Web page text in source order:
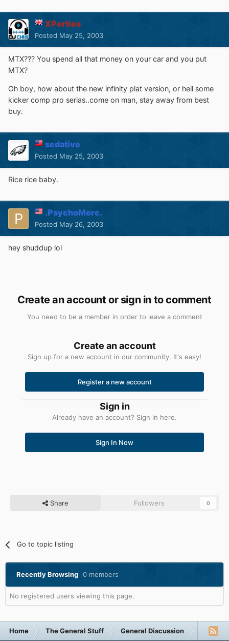
XPerties
Posted May 25, 2003
MTX??? You spend all that money on your car and you put
MTX?
Oh boy, how about the new infinity plat version, or hell some
kicker comp pro serias..come on man, stay away from best
buy.
sedative
Posted May 25, 2003
Rice rice baby.
.PsychoMerc.
Posted May 26, 2003
hey shuddup lol
Create an account or sign in to comment
You need to be a member in order to leave a comment
Create an account
Sign up for a new account in our community. It's easy!
Register a new account
Sign in
Already have an account? Sign in here.
Sign In Now
Share Followers 0
Go to topic listing
Recently Browsing 0 members
No registered users viewing this page.
Home The General Stuff General Discussion My